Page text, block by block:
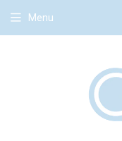
Menu